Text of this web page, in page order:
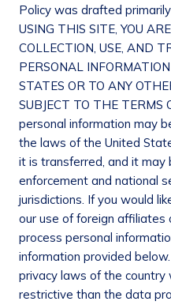
Policy was drafted
USING THIS SITE, YOU
COLLECTION, USE, AND
PERSONAL
STATES OR TO ANY
SUBJECT TO THE TERMS
personal information may
the laws of the United
it is transferred, and it may
enforcement and national
jurisdictions. If you would
our use of foreign affiliates
process personal
information provided
privacy laws of the country
restrictive than the data